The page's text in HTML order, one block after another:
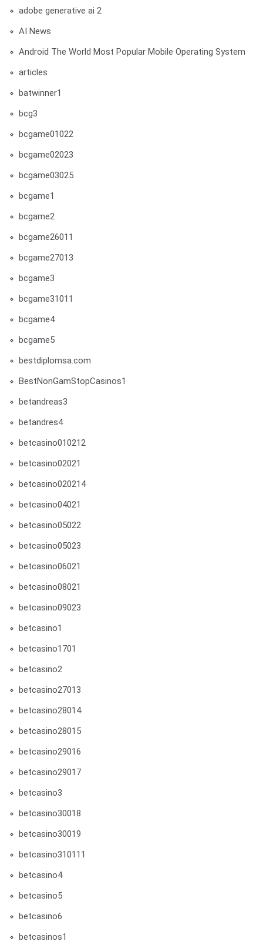
adobe generative ai 2
AI News
Android The World Most Popular Mobile Operating System
articles
batwinner1
bcg3
bcgame01022
bcgame02023
bcgame03025
bcgame1
bcgame2
bcgame26011
bcgame27013
bcgame3
bcgame31011
bcgame4
bcgame5
bestdiplomsa.com
BestNonGamStopCasinos1
betandreas3
betandres4
betcasino010212
betcasino02021
betcasino020214
betcasino04021
betcasino05022
betcasino05023
betcasino06021
betcasino08021
betcasino09023
betcasino1
betcasino1701
betcasino2
betcasino27013
betcasino28014
betcasino28015
betcasino29016
betcasino29017
betcasino3
betcasino30018
betcasino30019
betcasino310111
betcasino4
betcasino5
betcasino6
betcasinos1